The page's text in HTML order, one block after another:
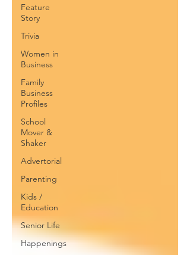
Feature
Story
Trivia
Women in
Business
Family
Business
Profiles
School
Mover &
Shaker
Advertorial
Parenting
Kids /
Education
Senior Life
Happenings